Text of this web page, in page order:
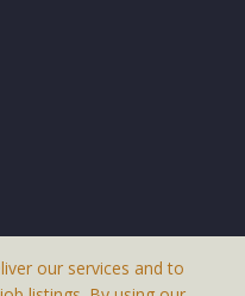
our services and to